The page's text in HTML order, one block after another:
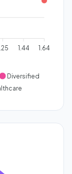
1.44 1.64
Diversified